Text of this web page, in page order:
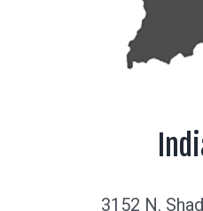
3152 N.